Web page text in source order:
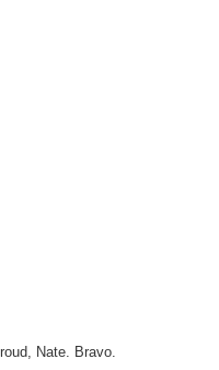
Nate. Bravo.